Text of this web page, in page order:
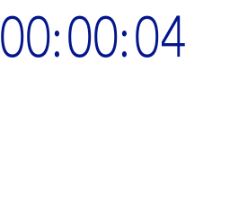
00:00:05